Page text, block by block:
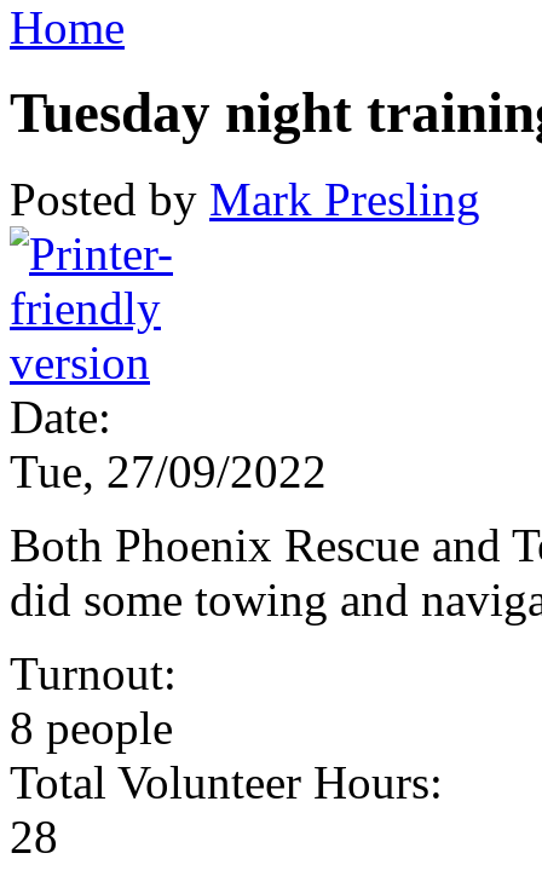
Home
Tuesday night
Posted by Mark Presling
Date:
Tue, 27/09/2022
Both Phoenix Rescue and
did some towing and
Turnout:
8 people
Total Volunteer Hours:
28